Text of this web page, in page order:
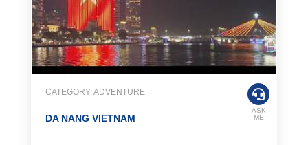
CATEGORY: ADVENTURE
DA NANG VIETNAM
ASK
ME